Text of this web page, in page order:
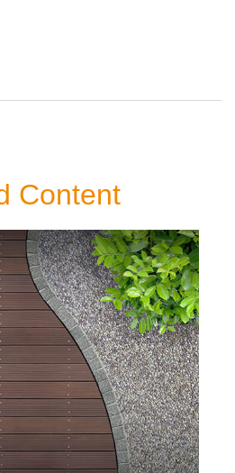
Content